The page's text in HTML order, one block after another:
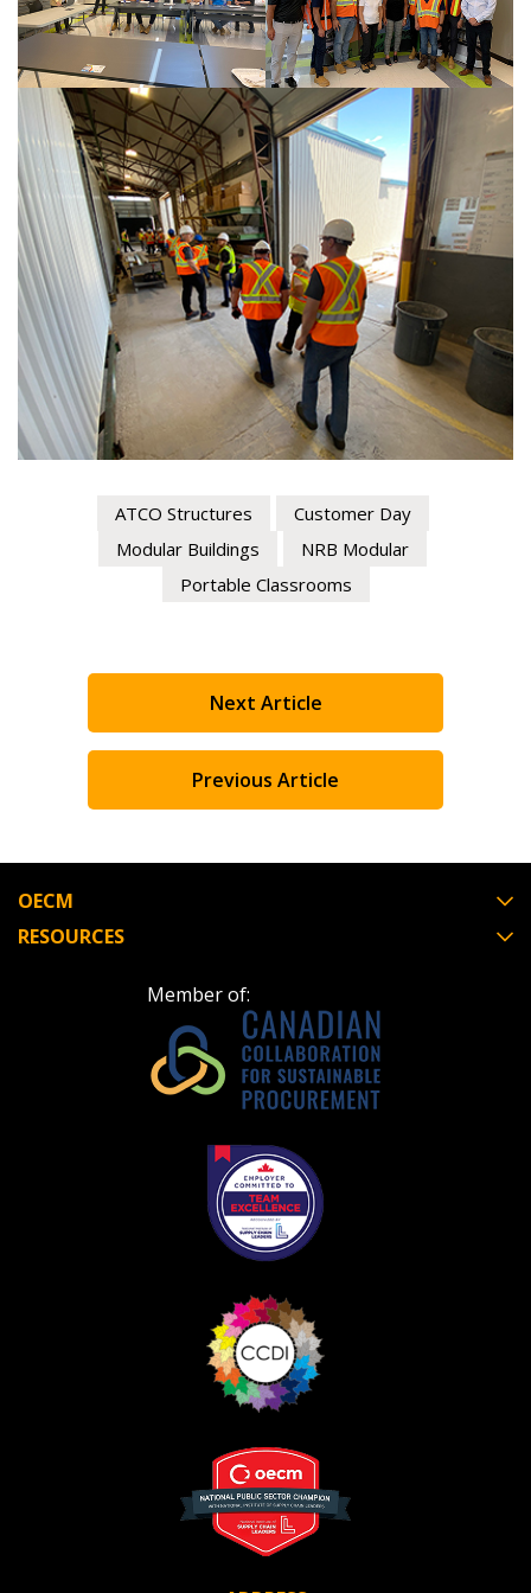
ATCO Structures
Customer Day
Modular Buildings
NRB Modular
Portable Classrooms
Previous Article
Next Article
OECM
RESOURCES
Member of:
Register as Awarded Supplier